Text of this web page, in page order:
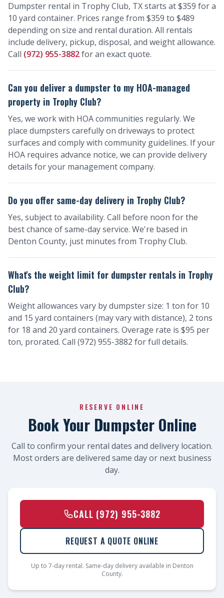
Dumpster rental in Trophy Club, TX starts at $359 for a
10 yard container. Prices range from $359 to $489
depending on size and rental duration. All rentals
include delivery, pickup, disposal, and weight allowance.
Call (972) 955-3882for an exact quote.
Can you deliver a dumpster to my HOA-managed
property in Trophy Club?
Yes, we work with HOA communities regularly. We
place dumpsters carefully on driveways to protect
surfaces and comply with community guidelines. If your
HOA requires advance notice, we can provide delivery
details for your management company.
Do you offer same-day delivery in Trophy Club?
Yes, subject to availability. Call before noon for the
best chance of same-day service. We're based in
Denton County, just minutes from Trophy Club.
What's the weight limit for dumpster rentals in Trophy
Club?
Weight allowances vary by dumpster size: 1 ton for 10
and 15 yard containers (may vary with distance), 2 tons
for 18 and 20 yard containers. Overage rate is $95 per
ton, prorated. Call (972) 955-3882 for full details.
RESERVE ONLINE
Book Your Dumpster Online
Call to confirm your rental dates and delivery location.
Most orders are delivered same day or next business
day.
CALL (972) 955-3882
REQUEST A QUOTE ONLINE
Up to 7-day rental. Same-day delivery available in Denton
County.